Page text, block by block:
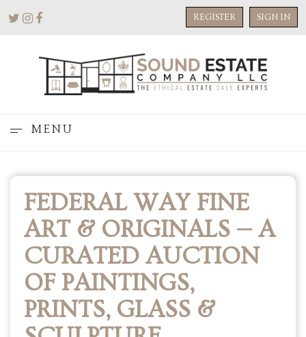
REGISTER SIGN IN
MENU
FEDERAL WAY FINE
ART & ORIGINALS — A
CURATED AUCTION
OF PAINTINGS,
PRINTS, GLASS &